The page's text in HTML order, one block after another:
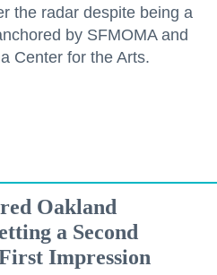
the radar despite being a
by SFMOMA and
Center for the Arts.
Oakland
a Second
Impression